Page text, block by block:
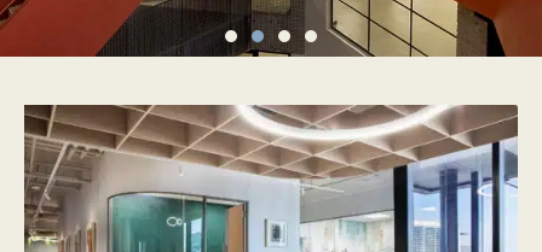
FROM CONCEPT
TO COMPLETION –
WE MANAGE IT ALL